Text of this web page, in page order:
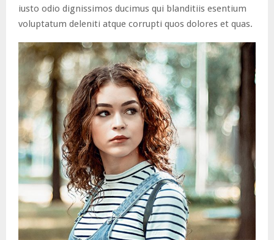
iusto odio dignissimos ducimus qui blanditiis esentium
voluptatum deleniti atque corrupti quos dolores et quas.